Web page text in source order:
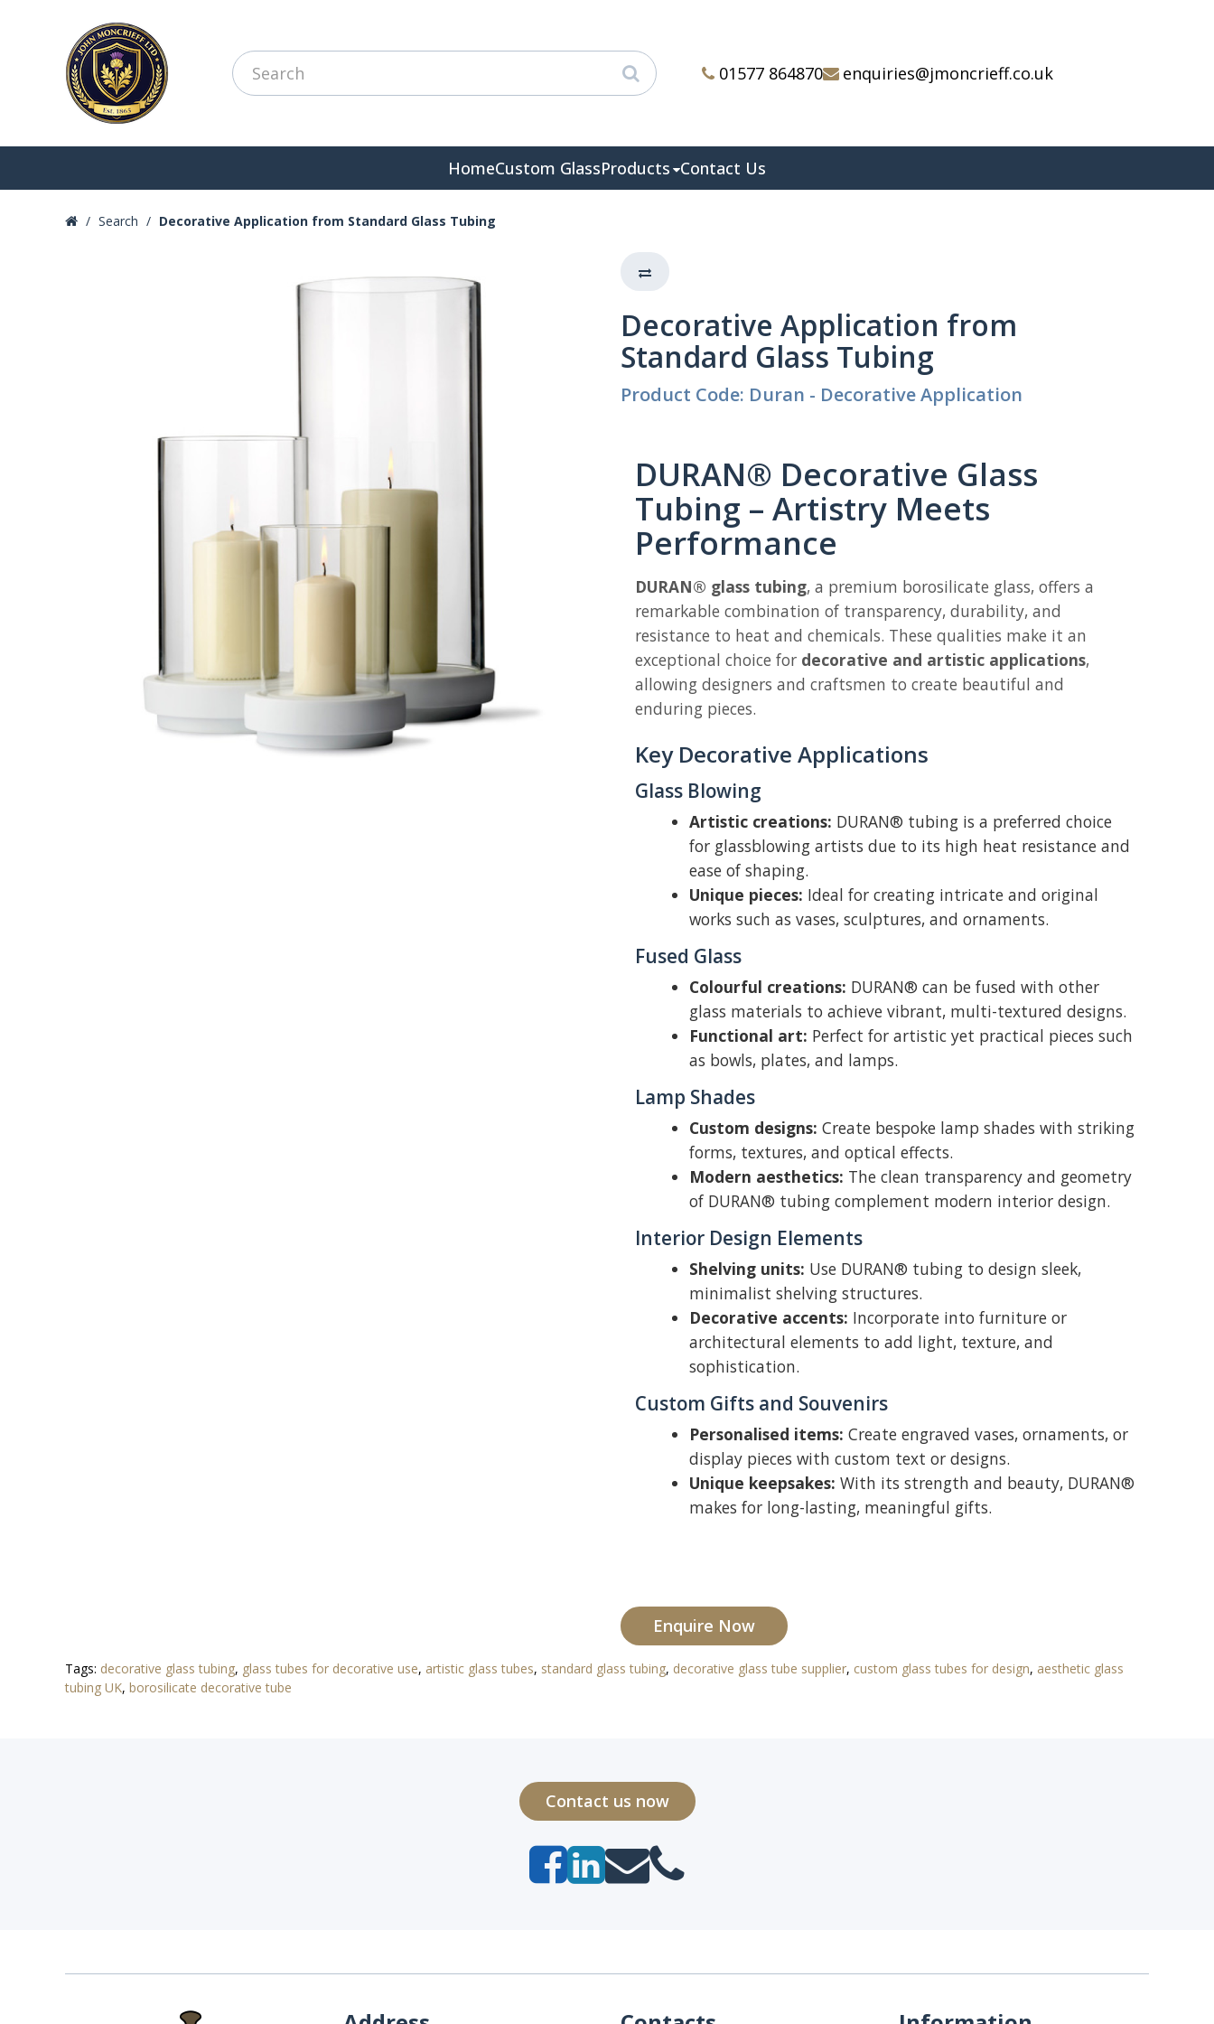
01577 864870 enquiries@jmoncrieff.co.uk
HomeCustom GlassProducts Contact Us
Search Decorative Application from Standard Glass Tubing
Decorative Application from
Standard Glass Tubing
Product Code: Duran - Decorative Application
DURAN® Decorative Glass
Tubing – Artistry Meets
Performance
DURAN® glass tubing, a premium borosilicate glass, offers a
remarkable combination of transparency, durability, and
resistance to heat and chemicals. These qualities make it an
exceptional choice for decorative and artistic applications,
allowing designers and craftsmen to create beautiful and
enduring pieces.
Key Decorative Applications
Glass Blowing
Artistic creations: DURAN® tubing is a preferred choice
for glassblowing artists due to its high heat resistance and
ease of shaping.
Unique pieces: Ideal for creating intricate and original
works such as vases, sculptures, and ornaments.
Fused Glass
Colourful creations: DURAN® can be fused with other
glass materials to achieve vibrant, multi-textured designs.
Functional art: Perfect for artistic yet practical pieces such
as bowls, plates, and lamps.
Lamp Shades
Custom designs: Create bespoke lamp shades with striking
forms, textures, and optical effects.
Modern aesthetics: The clean transparency and geometry
of DURAN® tubing complement modern interior design.
Interior Design Elements
Shelving units: Use DURAN® tubing to design sleek,
minimalist shelving structures.
Decorative accents: Incorporate into furniture or
architectural elements to add light, texture, and
sophistication.
Custom Gifts and Souvenirs
Personalised items: Create engraved vases, ornaments, or
display pieces with custom text or designs.
Unique keepsakes: With its strength and beauty, DURAN®
makes for long-lasting, meaningful gifts.
Enquire Now
Tags: decorative glass tubing, glass tubes for decorative use, artistic glass tubes, standard glass tubing, decorative glass tube supplier, custom glass tubes for design, aesthetic glass
tubing UK, borosilicate decorative tube
Contact us now